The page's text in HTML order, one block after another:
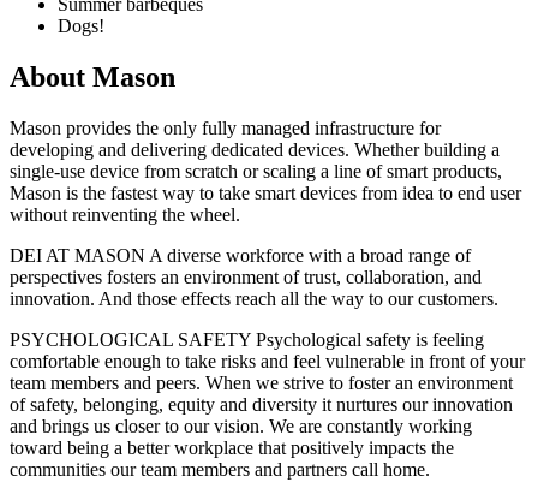
Dogs!
About Mason
Mason provides the only fully managed infrastructure for
developing and delivering dedicated devices. Whether building a
single-use device from scratch or scaling a line of smart products,
Mason is the fastest way to take smart devices from idea to end user
without reinventing the wheel.
DEI AT MASON A diverse workforce with a broad range of
perspectives fosters an environment of trust, collaboration, and
innovation. And those effects reach all the way to our customers.
PSYCHOLOGICAL SAFETY Psychological safety is feeling
comfortable enough to take risks and feel vulnerable in front of your
team members and peers. When we strive to foster an environment
of safety, belonging, equity and diversity it nurtures our innovation
and brings us closer to our vision. We are constantly working
toward being a better workplace that positively impacts the
communities our team members and partners call home.